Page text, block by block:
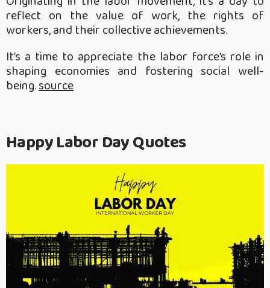
reflect on the value of work, the rights of
workers, and their collective achievements.
It’s a time to appreciate the labor force’s role in
shaping economies and fostering social well-
being.source
Happy Labor Day Quotes